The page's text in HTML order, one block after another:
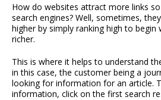
How do websites attract more links
search engines? Well, sometimes,
higher by simply ranking high to begin
richer.
This is where it helps to understand
in this case, the customer being a
looking for information for an article.
information, click on the first search